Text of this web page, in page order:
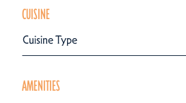
CUISINE
Cuisine Type
AMENITIES